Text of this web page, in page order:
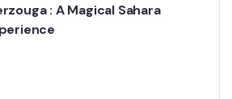
: A Magical Sahara